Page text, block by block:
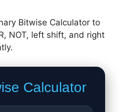
Bitwise Calculator to
NOT, left shift, and right
Calculator